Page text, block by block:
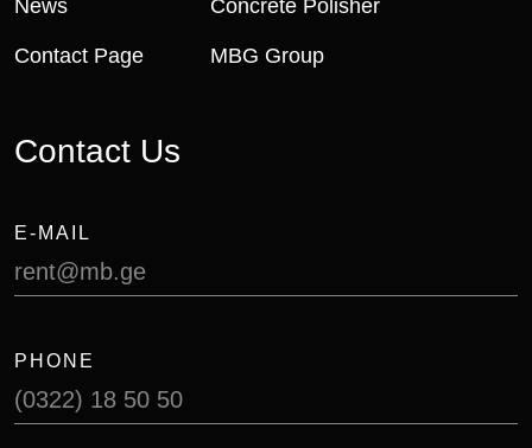
News
Contact Page
Concrete Polisher
MBG Group
Contact Us
E-MAIL
rent@mb.ge
PHONE
(0322) 18 50 50